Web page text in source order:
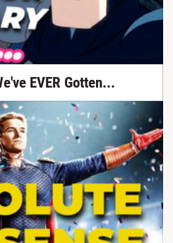
EVER Gotten...